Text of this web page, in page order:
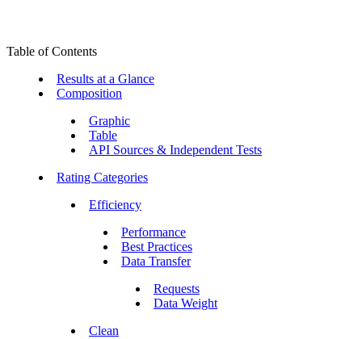
Table of Contents
Results at a Glance
Composition
Graphic
Table
API Sources & Independent Tests
Rating Categories
Efficiency
Performance
Best Practices
Data Transfer
Requests
Data Weight
Clean